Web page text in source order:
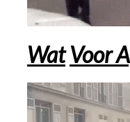
Wat Voor
Videospeler